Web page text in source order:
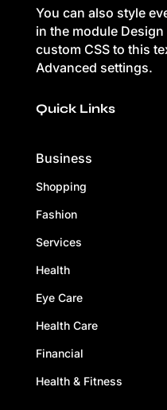
You can also style
in the module
custom CSS to this
Advanced settings.
Quick Links
Business
Shopping
Fashion
Services
Health
Eye Care
Health Care
Financial
Health & Fitness